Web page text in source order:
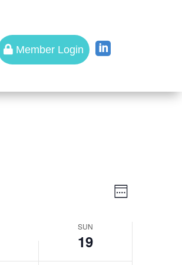
 Member Login 
Views
Event
Views
Week
SUN
19